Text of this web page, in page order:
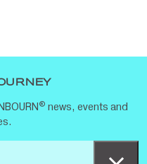
® news, events and